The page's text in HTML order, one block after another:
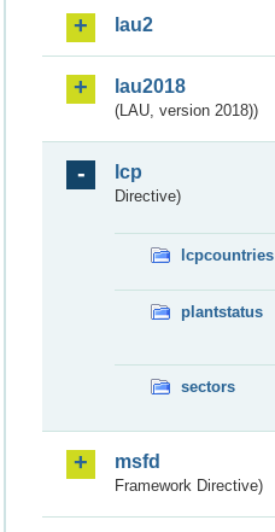
lau2
lau2018
(LAU, version 2018))
lcp
Directive)
lcpcountries
plantstatus
sectors
msfd
Framework Directive)